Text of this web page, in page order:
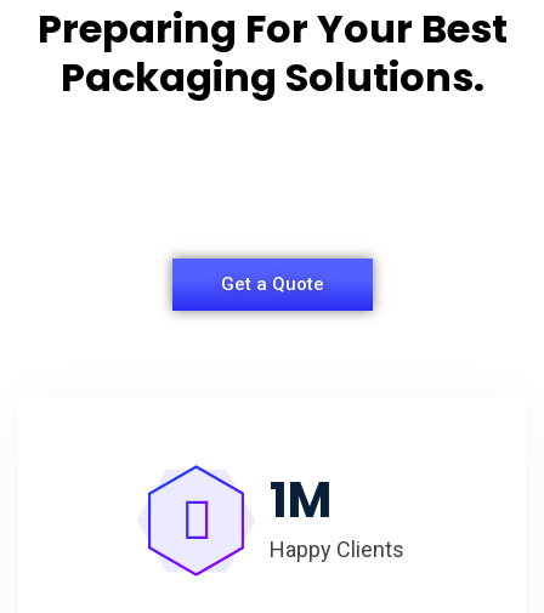
Preparing For Your Best
Packaging Solutions.
Get a Quote
1M
Happy Clients